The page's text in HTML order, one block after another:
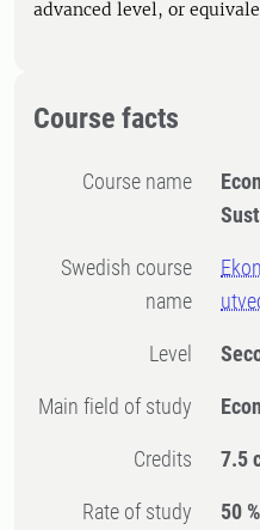
advanced level, or
Course facts
Course name
Swedish course
name
Level
Main field of study
Credits 7.5
Rate of study 50 %